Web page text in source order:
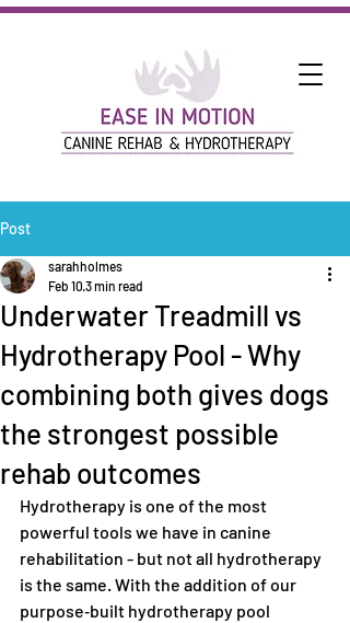
Post
Underwater Treadmill vs
Hydrotherapy Pool - Why
combining both gives dogs
the strongest possible
rehab outcomes
sarahholmes
Feb 10 3 min read
Hydrotherapy is one of the most
powerful tools we have in canine
rehabilitation - but not all hydrotherapy
is the same. With the addition of our
purpose‑built hydrotherapy pool